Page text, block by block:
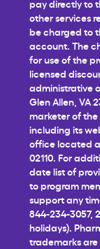
pay directly to
other services
be charged to
account. The
for use of the
licensed
administrative
Glen Allen, VA
marketer of
including its
office located
02110. For
date list of
to program
support any
844-234-3057,
holidays).
trademarks